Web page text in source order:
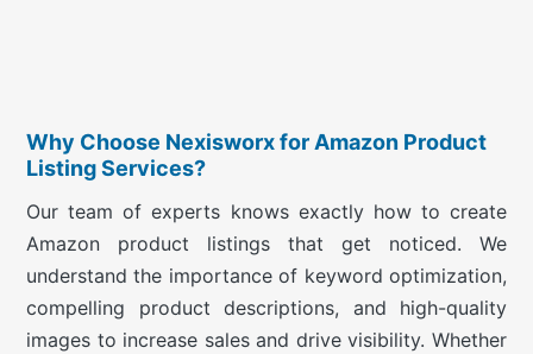
Why Choose Nexisworx for Amazon Product
Listing Services?
Our team of experts knows exactly how to create
Amazon product listings that get noticed. We
understand the importance of keyword optimization,
compelling product descriptions, and high-quality
images to increase sales and drive visibility. Whether